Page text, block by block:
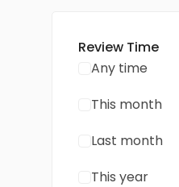
Review Time
Any time
This month
Last month
This year